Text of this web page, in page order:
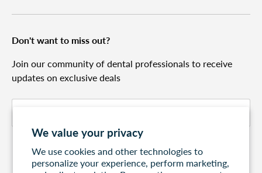
We value your privacy
We use cookies and other technologies to
personalize your experience, perform marketing,
Don't want to miss out?
Join our community of dental professionals to receive
updates on exclusive deals
Subscribe